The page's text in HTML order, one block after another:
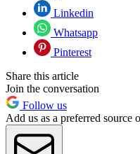
Linkedin
Whatsapp
Pinterest
Share this article
Join the conversation
Follow us
Add us as a preferred source